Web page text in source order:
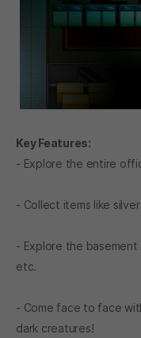
Key Features:
- Explore the entire
- Collect items like
- Explore the
etc.
- Come face to face
dark creatures!